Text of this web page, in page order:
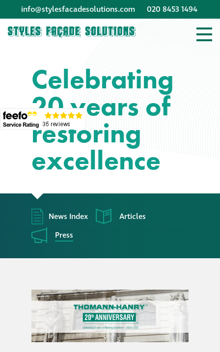
info@stylesfacadesolutions.com 020 8453 1494
Celebrating
20 years of
restoring
excellence
News Index
Articles
Press
Company profile
Company profile
Meet our people
machinery
Awards &
responsibility
cleaning
Careers
Façade cleaning